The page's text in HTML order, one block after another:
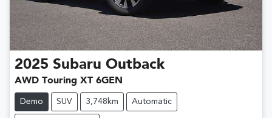
2025 Subaru Outback
AWD Touring XT 6GEN
Demo SUV 3,748km Automatic